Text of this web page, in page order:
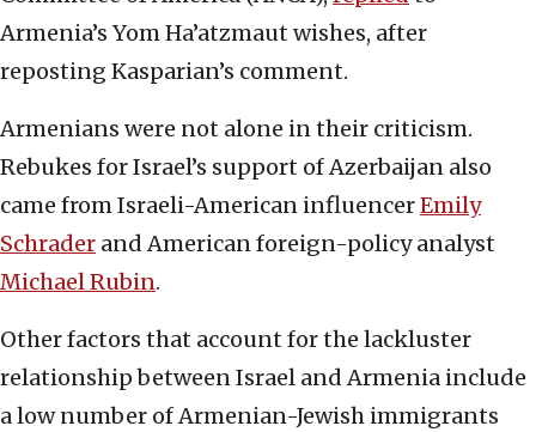
Armenia’s Yom Ha’atzmaut wishes, after
reposting Kasparian’s comment.
Armenians were not alone in their criticism.
Rebukes for Israel’s support of Azerbaijan also
came from Israeli-American influencerEmily
Schrader and American foreign-policy analyst
Michael Rubin.
Other factors that account for the lackluster
relationship between Israel and Armenia include
a low number of Armenian-Jewish immigrants